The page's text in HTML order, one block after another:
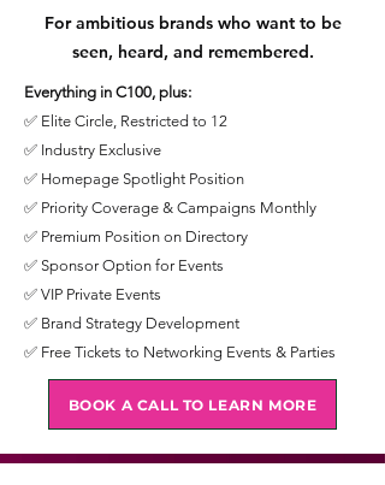
For ambitious brands who want to be
seen, heard, and remembered.
Everything in C100, plus:
✅ Elite Circle, Restricted to 12
✅ Industry Exclusive
✅ Homepage Spotlight Position
✅ Priority Coverage & Campaigns Monthly
✅ Premium Position on Directory
✅ Sponsor Option for Events
✅ VIP Private Events
✅ Brand Strategy Development
✅ Free Tickets to Networking Events & Parties
BOOK A CALL TO LEARN MORE